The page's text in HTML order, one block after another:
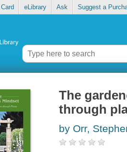
eLibrary Ask Suggest a
The
through
by Orr,